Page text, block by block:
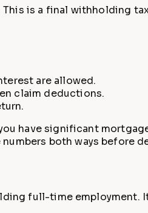
is a final withholding
are allowed.
claim deductions.
have significant
both ways before
full-time employment.